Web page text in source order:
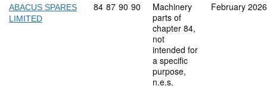
ABACUS SPARES
LIMITED
Commodity code: 84 87 90 90
84 87 90 90
Machinery
parts of
chapter 84,
not
intended for
a specific
purpose,
n.e.s.
February 2026